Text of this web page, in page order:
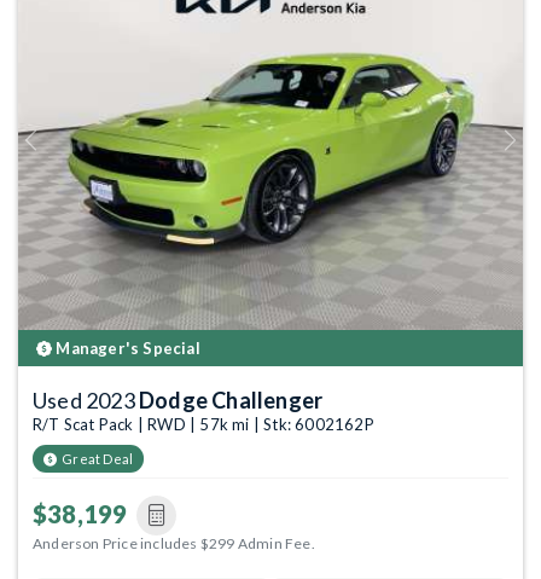
Previous Next
Manager's Special
Used 2023Dodge Challenger
R/T Scat Pack | RWD | 57k mi | Stk: 6002162P
Great Deal
$38,199
Anderson Price includes $299 Admin Fee.